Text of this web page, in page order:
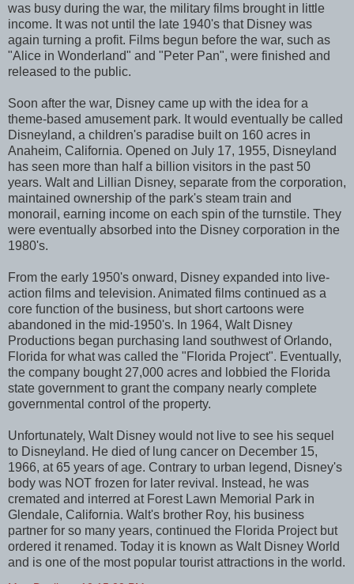
was busy during the war, the military films brought in little
income. It was not until the late 1940's that Disney was
again turning a profit. Films begun before the war, such as
"Alice in Wonderland" and "Peter Pan", were finished and
released to the public.
Soon after the war, Disney came up with the idea for a
theme-based amusement park. It would eventually be called
Disneyland, a children's paradise built on 160 acres in
Anaheim, California. Opened on July 17, 1955, Disneyland
has seen more than half a billion visitors in the past 50
years. Walt and Lillian Disney, separate from the corporation,
maintained ownership of the park's steam train and
monorail, earning income on each spin of the turnstile. They
were eventually absorbed into the Disney corporation in the
1980's.
From the early 1950's onward, Disney expanded into live-
action films and television. Animated films continued as a
core function of the business, but short cartoons were
abandoned in the mid-1950's. In 1964, Walt Disney
Productions began purchasing land southwest of Orlando,
Florida for what was called the "Florida Project". Eventually,
the company bought 27,000 acres and lobbied the Florida
state government to grant the company nearly complete
governmental control of the property.
Unfortunately, Walt Disney would not live to see his sequel
to Disneyland. He died of lung cancer on December 15,
1966, at 65 years of age. Contrary to urban legend, Disney's
body was NOT frozen for later revival. Instead, he was
cremated and interred at Forest Lawn Memorial Park in
Glendale, California. Walt's brother Roy, his business
partner for so many years, continued the Florida Project but
ordered it renamed. Today it is known as Walt Disney World
and is one of the most popular tourist attractions in the world.